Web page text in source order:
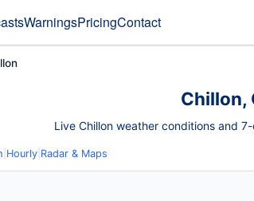
WarningsPricingContact
Chillon,
Live Chillon weather conditions and
Hourly Radar & Maps